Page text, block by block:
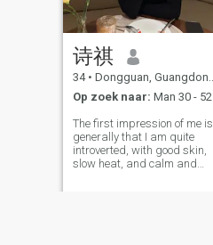
诗祺
34 • Dongguan, Guangdong, China
Op zoek naar: Man 30 - 52
The first impression of me is
generally that I am quite
introverted, with good skin,
slow heat, and calm and